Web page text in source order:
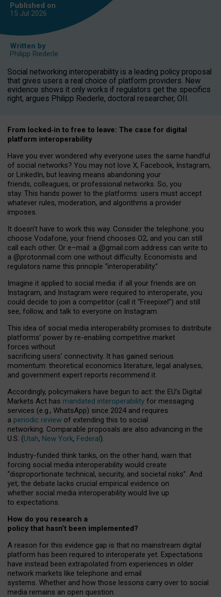
Published on
15 Jul 2026
Written by
Philipp Riederle
Social networking interoperability is a leading policy proposal
that gives users a real choice of platform providers. New
evidence shows it only works if regulators get the specifics
right, argues Philipp Riederle, doctoral researcher, OII.
From locked‑in to free to leave: The case for digital
platform interoperability
Have you ever wondered why everyone uses the same handful
of social networks? You may not love X, Facebook, Instagram,
or LinkedIn, but leaving means abandoning your
friends, colleagues, or professional networks. So, you
stay. This hands power to the platforms: users must accept
whatever rules, moderation, and algorithms a provider
imposes.
It doesn’t have to work this way. Consider the telephone: you
choose Vodafone, your friend chooses O2, and you can still
call each other. Or e–mail: a @gmail.com address can write to
a @protonmail.com one without difficulty. Economists and
regulators name this principle “interoperability.”
Imagine it applied to social media: if all your friends are on
Instagram, and Instagram were required to interoperate, you
could decide to join a competitor (call it “Freepixel”) and still
see, follow, and talk to everyone on Instagram.
This idea of social media interoperability promises to distribute
platforms’ power by re-enabling competitive market
forces without
sacrificing users’ connectivity. It has gained serious
momentum: theoretical economics literature, legal analyses,
and government expert reports recommend it.
Accordingly, policymakers have begun to act: the EU’s Digital
Markets Act has mandated interoperability for messaging
services (e.g., WhatsApp) since 2024 and requires
a periodic review of extending this to social
networking. Comparable proposals are also advancing in the
U.S. (Utah, New York, Federal).
Industry-funded think tanks, on the other hand, warn that
forcing social media interoperability would create
“disproportionate technical, security, and societal risks”. And
yet, the debate lacks crucial empirical evidence on
whether social media interoperability would live up
to expectations.
How do you research a
policy that hasn’t been implemented?
A reason for this evidence gap is that no mainstream digital
platform has been required to interoperate yet. Expectations
have instead been extrapolated from experiences in older
network markets like telephone and email
systems. Whether and how those lessons carry over to social
media remains an open question.